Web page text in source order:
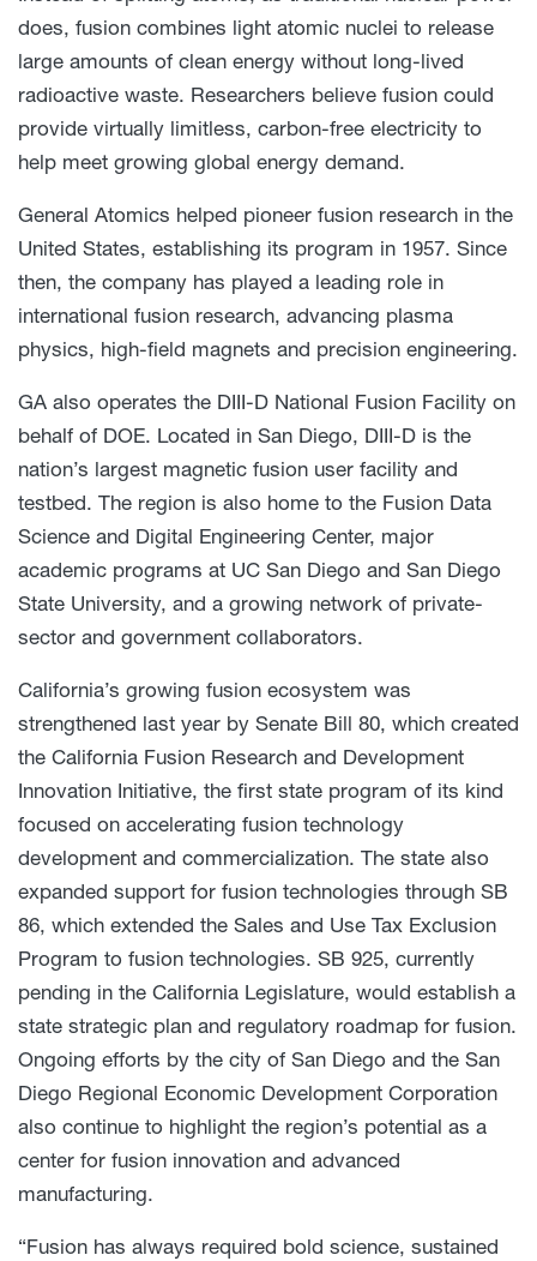
does, fusion combines light atomic nuclei to release
large amounts of clean energy without long-lived
radioactive waste. Researchers believe fusion could
provide virtually limitless, carbon-free electricity to
help meet growing global energy demand.
General Atomics helped pioneer fusion research in the
United States, establishing its program in 1957. Since
then, the company has played a leading role in
international fusion research, advancing plasma
physics, high-field magnets and precision engineering.
GA also operates the DIII-D National Fusion Facility on
behalf of DOE. Located in San Diego, DIII-D is the
nation’s largest magnetic fusion user facility and
testbed. The region is also home to the Fusion Data
Science and Digital Engineering Center, major
academic programs at UC San Diego and San Diego
State University, and a growing network of private-
sector and government collaborators.
California’s growing fusion ecosystem was
strengthened last year by Senate Bill 80, which created
the California Fusion Research and Development
Innovation Initiative, the first state program of its kind
focused on accelerating fusion technology
development and commercialization. The state also
expanded support for fusion technologies through SB
86, which extended the Sales and Use Tax Exclusion
Program to fusion technologies. SB 925, currently
pending in the California Legislature, would establish a
state strategic plan and regulatory roadmap for fusion.
Ongoing efforts by the city of San Diego and the San
Diego Regional Economic Development Corporation
also continue to highlight the region’s potential as a
center for fusion innovation and advanced
manufacturing.
“Fusion has always required bold science, sustained